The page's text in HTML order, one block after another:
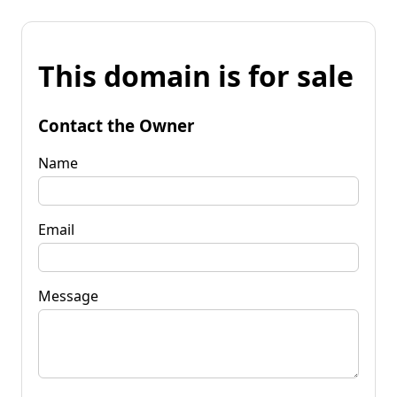
This domain is for sale
Contact the Owner
Name
Email
Message